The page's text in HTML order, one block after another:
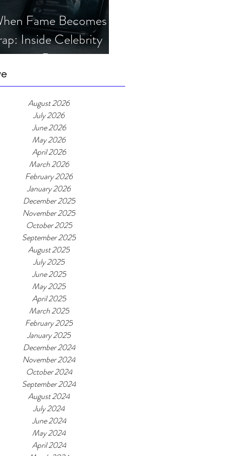
Fame Becomes a
Inside Celebrity
Romance
August 2026
July 2026
June 2026
May 2026
April 2026
March 2026
February 2026
January 2026
December 2025
November 2025
October 2025
September 2025
August 2025
July 2025
June 2025
May 2025
April 2025
March 2025
February 2025
January 2025
December 2024
November 2024
October 2024
September 2024
August 2024
July 2024
June 2024
May 2024
April 2024